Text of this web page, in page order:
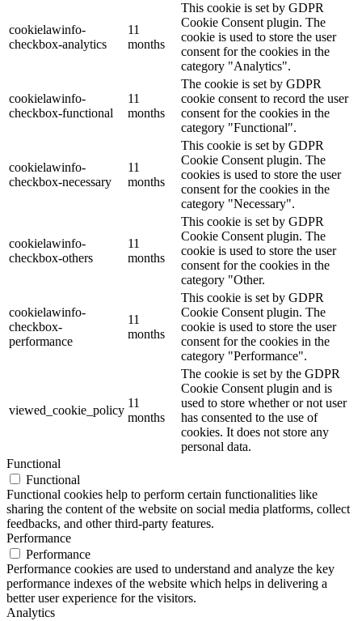
cookielawinfo-
checkbox-analytics
11
months
This cookie is set by GDPR
Cookie Consent plugin. The
cookie is used to store the user
consent for the cookies in the
category "Analytics".
cookielawinfo-
checkbox-functional
11
months
The cookie is set by GDPR
cookie consent to record the user
consent for the cookies in the
category "Functional".
cookielawinfo-
checkbox-necessary
11
months
This cookie is set by GDPR
Cookie Consent plugin. The
cookies is used to store the user
consent for the cookies in the
category "Necessary".
cookielawinfo-
checkbox-others
11
months
This cookie is set by GDPR
Cookie Consent plugin. The
cookie is used to store the user
consent for the cookies in the
category "Other.
cookielawinfo-
checkbox-
performance
11
months
This cookie is set by GDPR
Cookie Consent plugin. The
cookie is used to store the user
consent for the cookies in the
category "Performance".
viewed_cookie_policy
11
months
The cookie is set by the GDPR
Cookie Consent plugin and is
used to store whether or not user
has consented to the use of
cookies. It does not store any
personal data.
Functional
Functional
Functional cookies help to perform certain functionalities like
sharing the content of the website on social media platforms, collect
feedbacks, and other third-party features.
Performance
Performance
Performance cookies are used to understand and analyze the key
performance indexes of the website which helps in delivering a
better user experience for the visitors.
Analytics